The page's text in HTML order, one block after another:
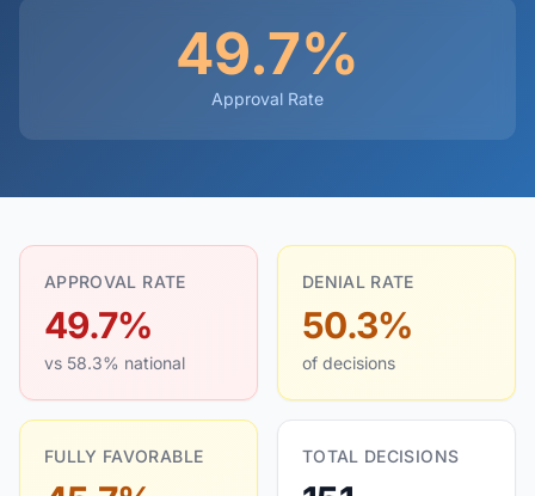
49.7%
Approval Rate
APPROVAL RATE
49.7%
vs 58.3% national
DENIAL RATE
50.3%
of decisions
FULLY FAVORABLE TOTAL DECISIONS